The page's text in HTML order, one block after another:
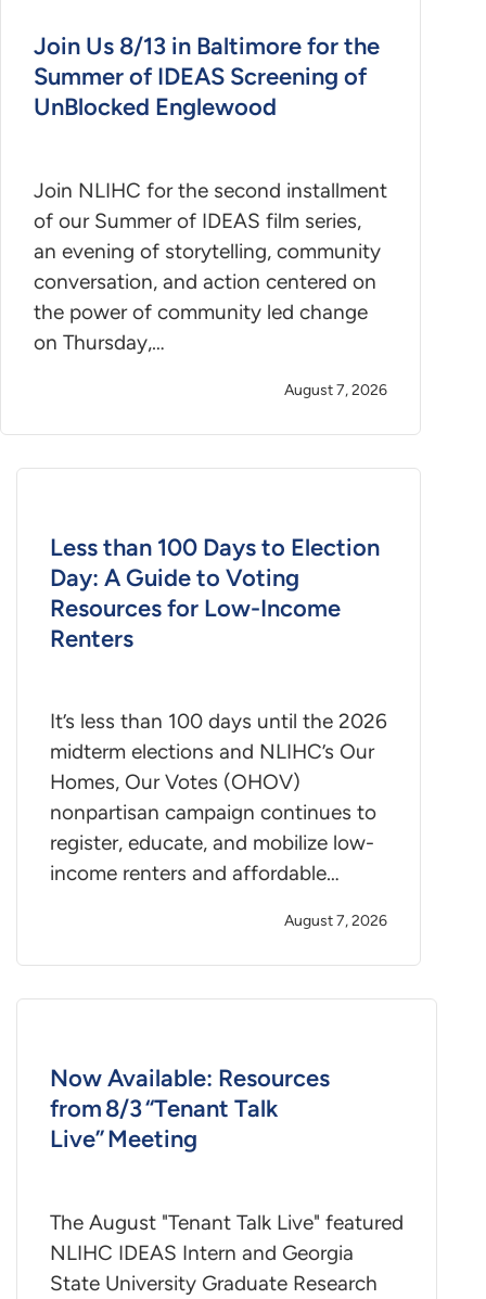
Join Us 8/13 in Baltimore for the
Summer of IDEAS Screening of
UnBlocked Englewood
Join NLIHC for the second installment
of our Summer of IDEAS film series,
an evening of storytelling, community
conversation, and action centered on
the power of community led change
on Thursday,…
August 7, 2026
Less than 100 Days to Election
Day: A Guide to Voting
Resources for Low-Income
Renters
It’s less than 100 days until the 2026
midterm elections and NLIHC’s Our
Homes, Our Votes (OHOV)
nonpartisan campaign continues to
register, educate, and mobilize low-
income renters and affordable…
August 7, 2026
Now Available: Resources
from 8/3 “Tenant Talk
Live” Meeting
The August "Tenant Talk Live" featured
NLIHC IDEAS Intern and Georgia
State University Graduate Research